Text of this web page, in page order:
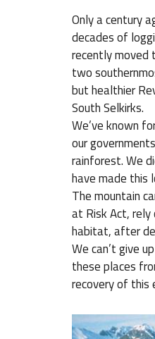
Only a century
decades of
recently moved
two
but healthier
South Selkirks.
We’ve known
our
rainforest. We
have made this
The mountain
at Risk Act,
habitat, after
We can’t give
these places
recovery of this